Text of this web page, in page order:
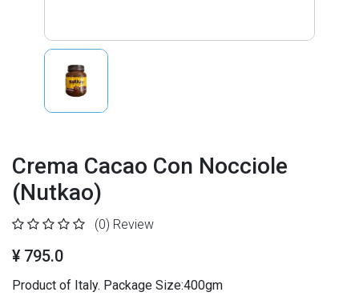
Crema Cacao Con Nocciole
(Nutkao)
(0) Review
¥ 795.0
Product of Italy. Package Size:400gm